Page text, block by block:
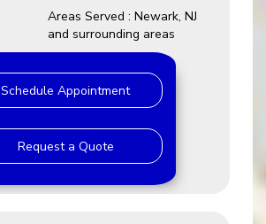
Areas Served : Newark, NJ
and surrounding areas
Schedule Appointment
Request a Quote